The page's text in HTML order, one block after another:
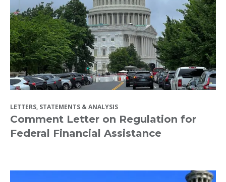
LETTERS, STATEMENTS & ANALYSIS
Comment Letter on Regulation for
Federal Financial Assistance